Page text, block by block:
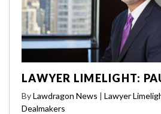
LAWYER LIMELIGHT:
ByLawdragon News | Lawyer
Dealmakers